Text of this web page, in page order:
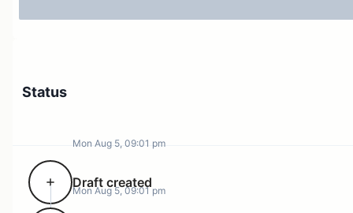
Status
Mon Aug 5, 09:01 pm
Draft created
Mon Aug 5, 09:01 pm